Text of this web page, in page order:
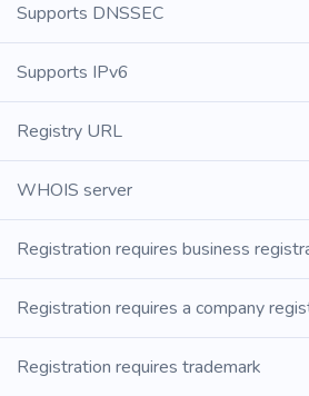
Supports DNSSEC
Supports IPv6
Registry URL
WHOIS server
Registration requires business
Registration requires a company
Registration requires trademark